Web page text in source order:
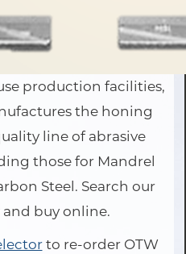
production facilities,
the honing
line of abrasive
those for Mandrel
Steel. Search our
buy online.
to re-order OTW